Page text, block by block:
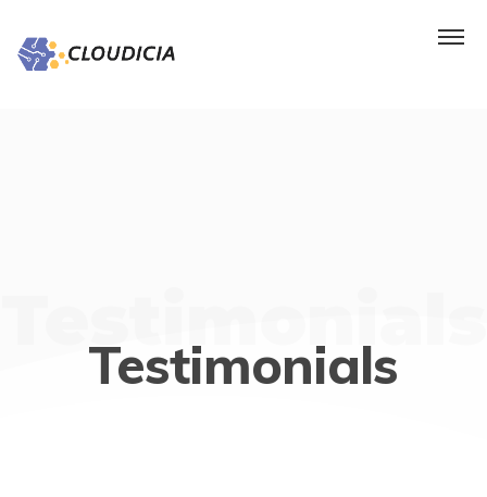
Testimonials